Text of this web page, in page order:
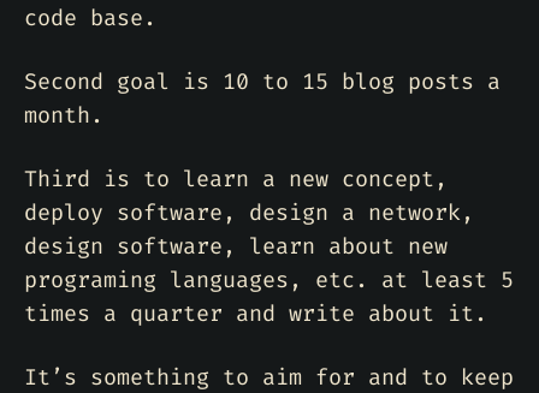
code base.
Second goal is 10 to 15 blog posts a
month.
Third is to learn a new concept,
deploy software, design a network,
design software, learn about new
programing languages, etc. at least 5
times a quarter and write about it.
It’s something to aim for and to keep